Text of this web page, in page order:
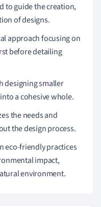
to guide the creation,
of designs.
approach focusing on
before detailing
designing smaller
a cohesive whole.
the needs and
the design process.
eco-friendly practices
impact,
environment.